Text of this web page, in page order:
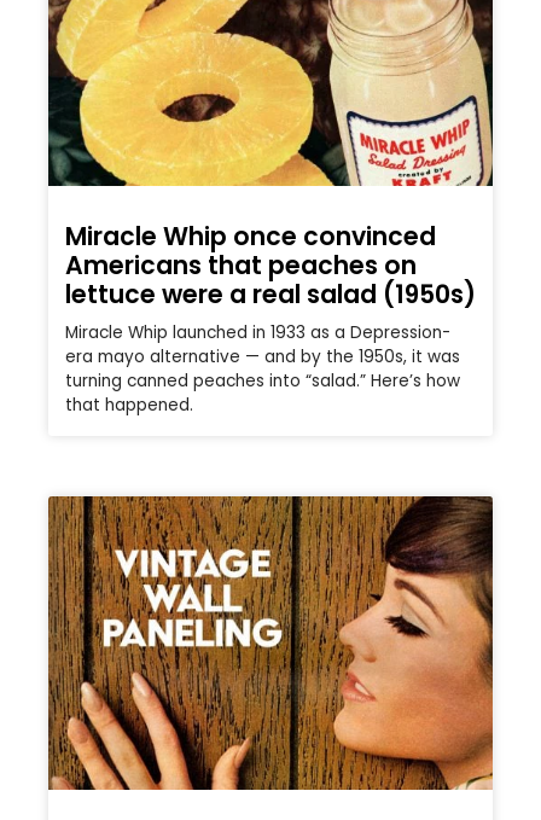
Miracle Whip once convinced
Americans that peaches on
lettuce were a real salad (1950s)
Miracle Whip launched in 1933 as a Depression-
era mayo alternative — and by the 1950s, it was
turning canned peaches into “salad.” Here’s how
that happened.